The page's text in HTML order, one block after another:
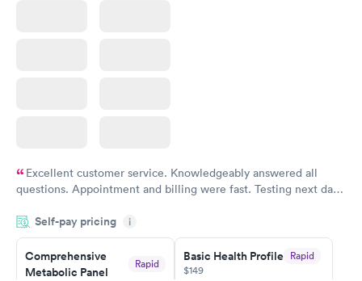
Excellent customer service. Knowledgeably answered all
questions. Appointment and billing were fast. Testing next day
Highly recommend.
Self-pay pricing i
Comprehensive
Metabolic Panel
Rapid
Basic Health Profile Rapid
$149